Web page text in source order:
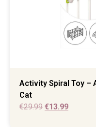
Activity Spiral Toy –
Cat
€29.99 €13.99